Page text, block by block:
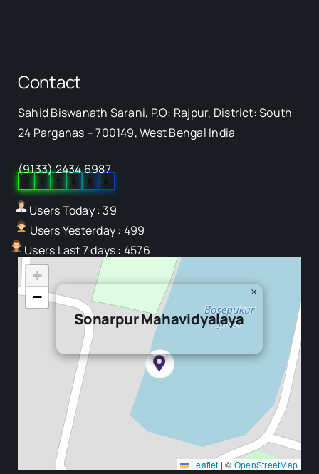
Contact
Sahid Biswanath Sarani, P.O: Rajpur, District: South
24 Parganas – 700149, West Bengal India
(9133) 2434 6987
Our Visitor
5
Users Today : 39
Users Yesterday : 499
Users Last 7 days : 4576
Sonarpur Mahavidyalaya
×
+
−
Leaflet | © OpenStreetMap